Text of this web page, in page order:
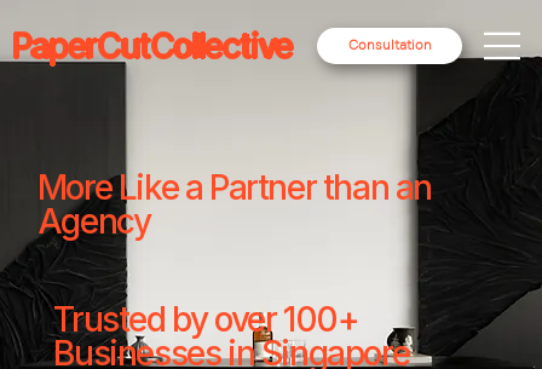
Consultation
PaperCutCollective
More Like a Partner than an
Agency
Trusted by over 100+
Businesses in Singapore